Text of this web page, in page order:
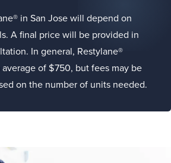
in San Jose will depend on
A final price will be provided in
In general, Restylane®
of $750, but fees may be
on the number of units needed.